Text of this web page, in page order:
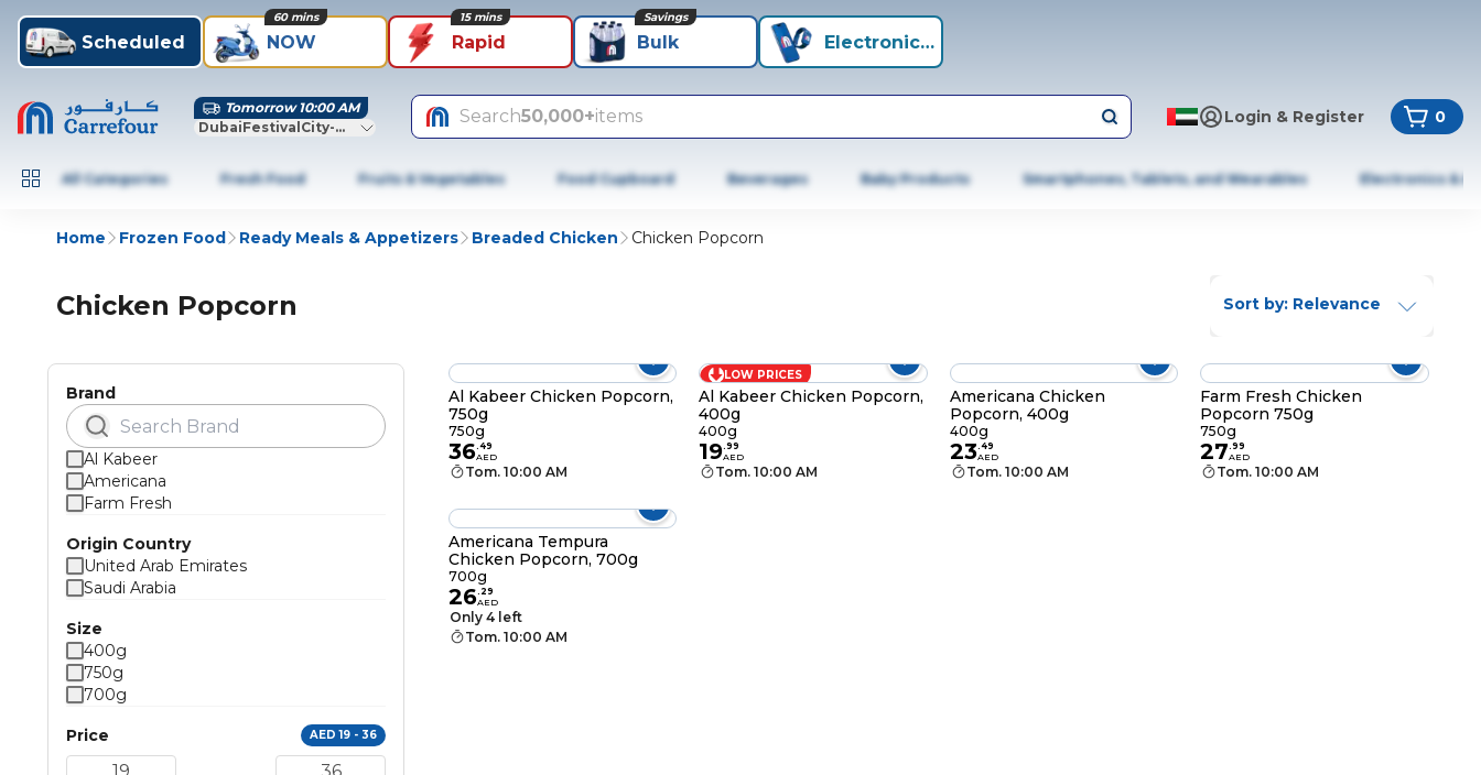
Scheduled NOW
60 mins
Rapid
15 mins
Bulk
Savings
Electronics+
Tomorrow 10:00 AM
DubaiFestivalCity-Dubai
Search50,000+items Login & Register 0
All Categories Fresh Food Fruits & Vegetables Food Cupboard Beverages Baby Products Smartphones, Tablets, and Wearables Electronics &
Home Frozen Food Ready Meals & Appetizers Breaded Chicken Chicken Popcorn
Chicken Popcorn Sort by: Relevance
Brand
Al Kabeer
Americana
Farm Fresh
Origin Country
United Arab Emirates
Saudi Arabia
Size
400g
750g
700g
Price AED 19 - 36
Al Kabeer Chicken Popcorn,
750g
750g
36.49
AED
Tom. 10:00 AM
LOW PRICES
Al Kabeer Chicken Popcorn,
400g
400g
19.99
AED
Tom. 10:00 AM
Americana Chicken
Popcorn, 400g
400g
23.49
AED
Tom. 10:00 AM
Farm Fresh Chicken
Popcorn 750g
750g
27.99
AED
Tom. 10:00 AM
Americana Tempura
Chicken Popcorn, 700g
700g
26. 29
AED
Only 4 left
Tom. 10:00 AM